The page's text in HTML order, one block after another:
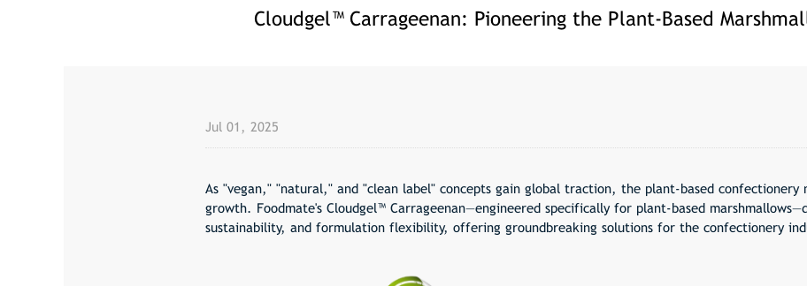
Cloudgel™ Carrageenan: Pioneering the Plant-Based
Jul 01, 2025
As "vegan," "natural," and "clean label" concepts gain global traction, the plant-based confectionery
growth. Foodmate's Cloudgel™ Carrageenan—engineered specifically for plant-based
sustainability, and formulation flexibility, offering groundbreaking solutions for the confectionery